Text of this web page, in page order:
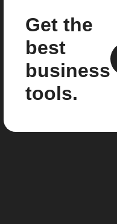
Get the
best
business
tools.